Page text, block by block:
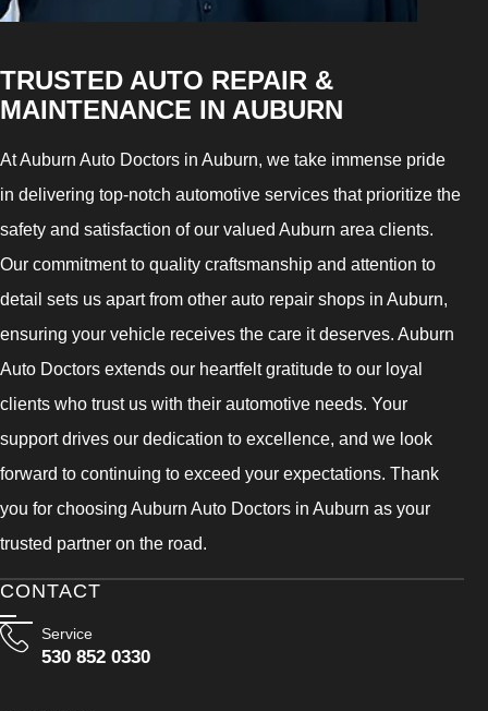
TRUSTED AUTO REPAIR &
MAINTENANCE IN AUBURN
At Auburn Auto Doctors in Auburn, we take immense pride
in delivering top-notch automotive services that prioritize the
safety and satisfaction of our valued Auburn area clients.
Our commitment to quality craftsmanship and attention to
detail sets us apart from other auto repair shops in Auburn,
ensuring your vehicle receives the care it deserves. Auburn
Auto Doctors extends our heartfelt gratitude to our loyal
clients who trust us with their automotive needs. Your
support drives our dedication to excellence, and we look
forward to continuing to exceed your expectations. Thank
you for choosing Auburn Auto Doctors in Auburn as your
trusted partner on the road.
CONTACT
Service
530 852 0330